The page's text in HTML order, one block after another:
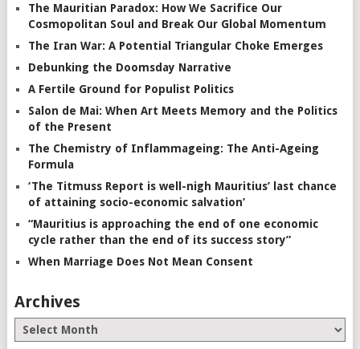
The Mauritian Paradox: How We Sacrifice Our
Cosmopolitan Soul and Break Our Global Momentum
The Iran War: A Potential Triangular Choke Emerges
Debunking the Doomsday Narrative
A Fertile Ground for Populist Politics
Salon de Mai: When Art Meets Memory and the Politics
of the Present
The Chemistry of Inflammageing: The Anti-Ageing
Formula
‘The Titmuss Report is well-nigh Mauritius’ last chance
of attaining socio-economic salvation’
“Mauritius is approaching the end of one economic
cycle rather than the end of its success story”
When Marriage Does Not Mean Consent
Archives